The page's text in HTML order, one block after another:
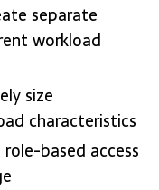
separate
workload
size
characteristics
based access